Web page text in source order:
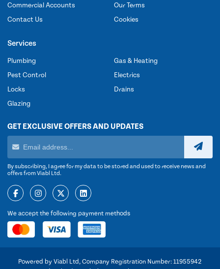
Commercial Accounts
Contact Us
Our Terms
Cookies
Services
Plumbing
Pest Control
Locks
Glazing
Gas & Heating
Electrics
Drains
GET EXCLUSIVE OFFERS AND UPDATES
By subscribing, I agree for my data to be stored and used to receive news and
offers from Viabl Ltd.
We accept the following payment methods
Powered by Viabl Ltd, Company Registration Number: 11955942